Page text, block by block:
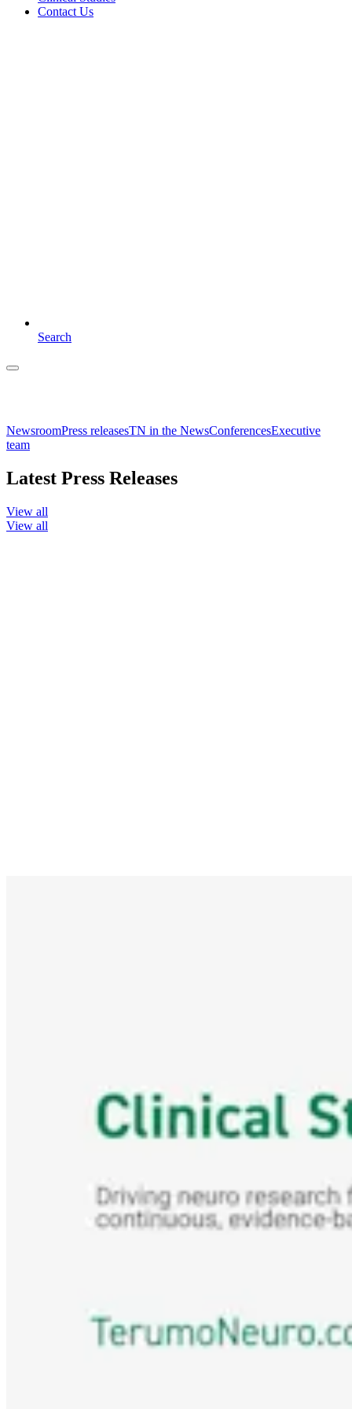
Contact Us
Search
NewsroomPress releasesTN in the NewsConferencesExecutive
team
Latest Press Releases
View all
View all